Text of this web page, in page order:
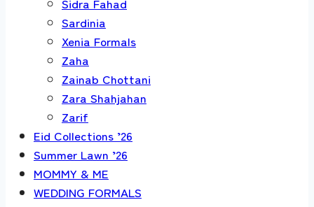
Sardinia
Xenia Formals
Zaha
Zainab Chottani
Zara Shahjahan
Zarif
Eid Collections ’26
Summer Lawn ’26
MOMMY & ME
WEDDING FORMALS